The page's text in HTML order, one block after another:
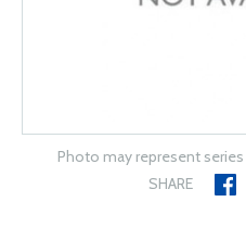
Photo may represent
SHARE